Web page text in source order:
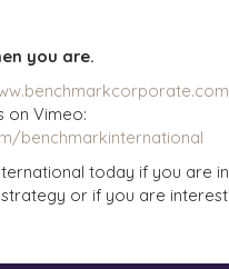
you are.
on Vimeo:
benchmarkinternational
today if you are
or if you are